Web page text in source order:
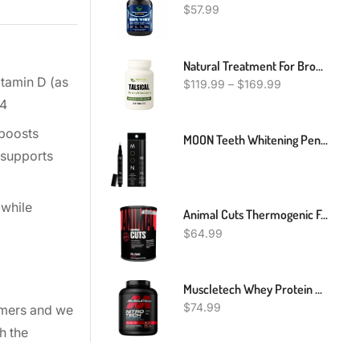
D (as
and we
the
$57.99
Natural Treatment For Bronchiectasis, Natural Remedies For Bronchiectasis, Bronchiectasis Herbal Treatment
$119.99 – $169.99
MOON Teeth Whitening Pen, Brush Every Tooth White, On-The-Go Whitener For A Brighter Smile, Gentle On Sensitive Teeth, 30+ Uses, Vegan, Vanilla Mint Flavor
Animal Cuts Thermogenic Fat Burner - Weight Loss Pills For Women And Men For Metabolism, Energy, Focus, And Nootropic Brain Support With Raspberry Ketones Appetite Suppressant Diet Pills, 42 Packs
$64.99
Muscletech Whey Protein Powder (Milk Chocolate, 4 Pound) - Nitro-Tech Muscle Building Formula With Whey Protein Isolate & Peptides - 30g Of Protein, 3g Of Creatine & 6.6g Of BCAA
$74.99